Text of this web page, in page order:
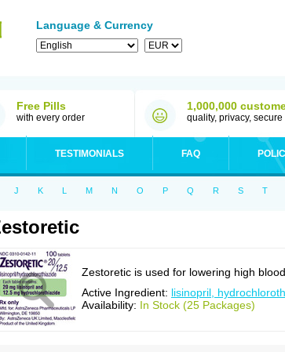
Language & Currency
Free Pills
with every order
1,000,000
quality, privacy, secure
TESTIMONIALS FAQ
J K L M N O P Q R S T
Zestoretic is used for lowering high
Active Ingredient: lisinopril,
Availability: In Stock (25 Packages)